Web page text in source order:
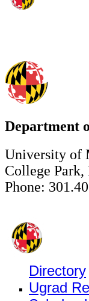
Department
University of
College Park,
Phone:
Directory
Ugrad